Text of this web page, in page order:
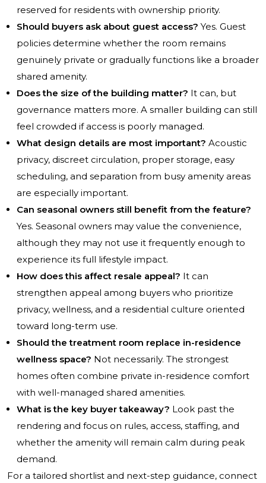
reserved for residents with ownership priority.
Should buyers ask about guest access? Yes. Guest
policies determine whether the room remains
genuinely private or gradually functions like a broader
shared amenity.
Does the size of the building matter? It can, but
governance matters more. A smaller building can still
feel crowded if access is poorly managed.
What design details are most important? Acoustic
privacy, discreet circulation, proper storage, easy
scheduling, and separation from busy amenity areas
are especially important.
Can seasonal owners still benefit from the feature?
Yes. Seasonal owners may value the convenience,
although they may not use it frequently enough to
experience its full lifestyle impact.
How does this affect resale appeal? It can
strengthen appeal among buyers who prioritize
privacy, wellness, and a residential culture oriented
toward long-term use.
Should the treatment room replace in-residence
wellness space? Not necessarily. The strongest
homes often combine private in-residence comfort
with well-managed shared amenities.
What is the key buyer takeaway? Look past the
rendering and focus on rules, access, staffing, and
whether the amenity will remain calm during peak
demand.
For a tailored shortlist and next-step guidance, connect